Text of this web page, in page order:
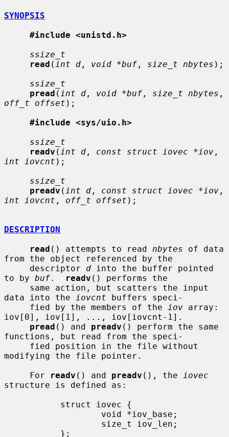
SYNOPSIS
#include <unistd.h>
ssize_t
read ( int d , void *buf , size_t nbytes );
ssize_t
pread ( int d , void *buf , size_t nbytes
off_t offset );
#include <sys/uio.h>
ssize_t
readv ( int d , const struct iovec *iov
int iovcnt );
ssize_t
preadv ( int d , const struct iovec *iov
int iovcnt , off_t offset );
DESCRIPTION
read () attempts to read nbytes of data
from the object referenced by the
     descriptor
d into the buffer pointed
to by buf. readv () performs the
data into the
iovcnt buffers speci-
     fied by the members of the
iov array:
iov[0], iov[1], ..., iov[iovcnt-1].
pread () and preadv () perform the same
functions, but read from the speci-
modifying the file pointer.
     For
readv () and preadv (), the
iovec
structure is defined as: